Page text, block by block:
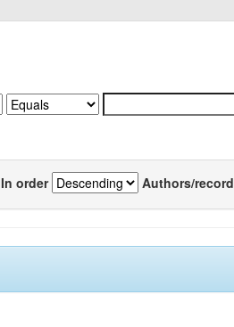
In order Authors/record